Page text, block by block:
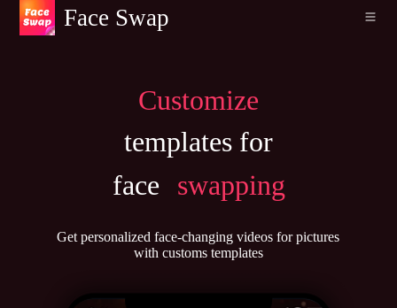
Face Swap
Customize
templates for
face
swapping
Get personalized face-changing videos for pictures
with customs templates